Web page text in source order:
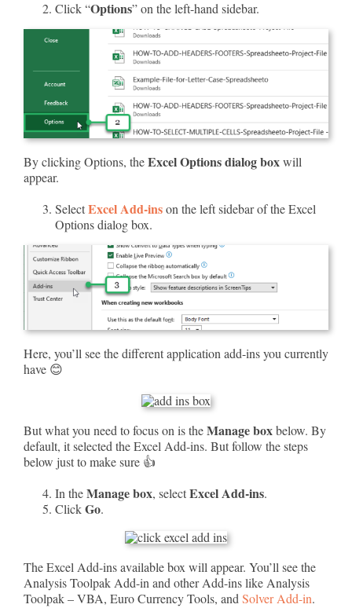
Click “Options” on the left-hand sidebar.
By clicking Options, theExcel Options dialog boxwill
appear.
SelectExcel Add-inson the left sidebar of the Excel
Options dialog box.
Here, you’ll see the different application add-ins you currently
have 😊
But what you need to focus on is theManage boxbelow. By
default, it selected the Excel Add-ins. But follow the steps
below just to make sure 👍
In theManage box, selectExcel Add-ins.
ClickGo.
The Excel Add-ins available box will appear. You’ll see the
Analysis Toolpak Add-in and other Add-ins like Analysis
Toolpak – VBA, Euro Currency Tools, andSolver Add-in.